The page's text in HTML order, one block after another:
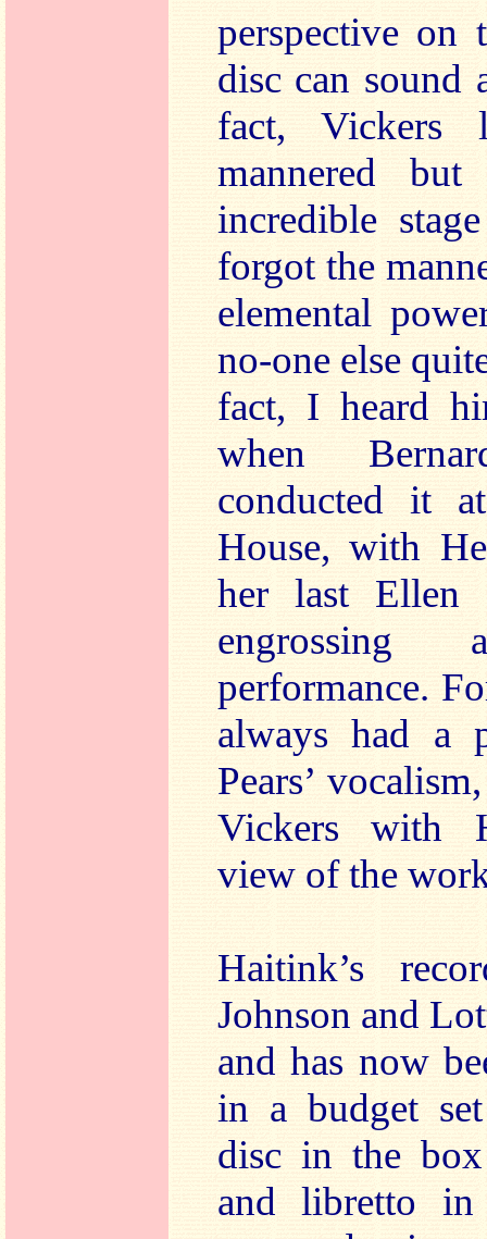
perspective on
disc can sound
fact, Vickers
mannered
incredible
forgot the
elemental
no-one else
fact, I heard
when
conducted it
House, with
her last Ellen
engrossing
performance.
always had a
Pears’
Vickers with
view of the
Haitink’s
Johnson and
and has now
in a budget
disc in the
and libretto